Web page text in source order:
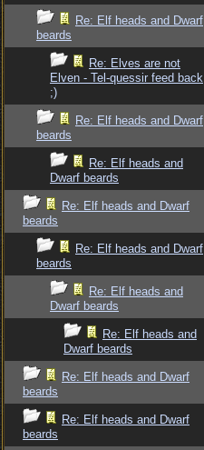
Re: Elf heads and Dwarf
beards
Re: Elves are not
Elven - Tel-quessir feed back
;)
Re: Elf heads and Dwarf
beards
Re: Elf heads and
Dwarf beards
Re: Elf heads and Dwarf
beards
Re: Elf heads and Dwarf
beards
Re: Elf heads and
Dwarf beards
Re: Elf heads and
Dwarf beards
Re: Elf heads and Dwarf
beards
Re: Elf heads and Dwarf
beards